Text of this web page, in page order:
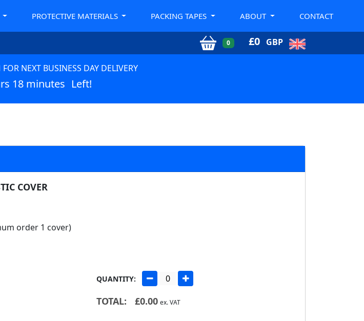
PROTECTIVE MATERIALS PACKING TAPES ABOUT CONTACT
0 £0 GBP
NEXT BUSINESS DAY DELIVERY
18 minutes Left!
COVER
order 1 cover)
QUANTITY:
TOTAL: £0.00 ex. VAT